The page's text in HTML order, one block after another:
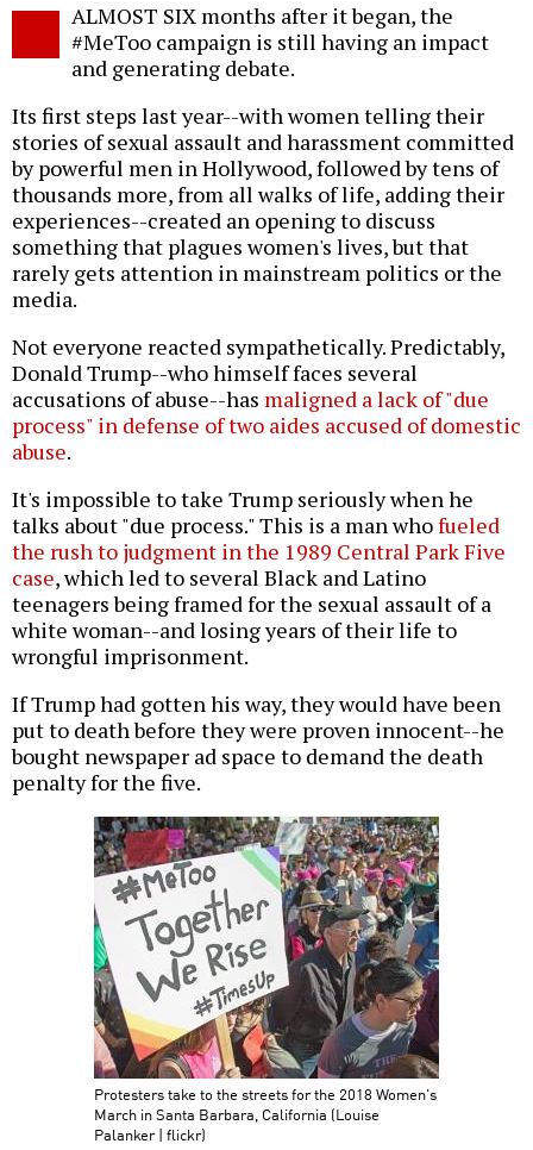
ALMOST SIX months after it began, the
#MeToo campaign is still having an impact
and generating debate.
Its first steps last year--with women telling their
stories of sexual assault and harassment committed
by powerful men in Hollywood, followed by tens of
thousands more, from all walks of life, adding their
experiences--created an opening to discuss
something that plagues women's lives, but that
rarely gets attention in mainstream politics or the
media.
Not everyone reacted sympathetically. Predictably,
Donald Trump--who himself faces several
accusations of abuse--has maligned a lack of "due
process" in defense of two aides accused of domestic
abuse.
It's impossible to take Trump seriously when he
talks about "due process." This is a man whofueled
the rush to judgment in the 1989 Central Park Five
case, which led to several Black and Latino
teenagers being framed for the sexual assault of a
white woman--and losing years of their life to
wrongful imprisonment.
If Trump had gotten his way, they would have been
put to death before they were proven innocent--he
bought newspaper ad space to demand the death
penalty for the five.
Protesters take to the streets for the 2018 Women's
March in Santa Barbara, California (Louise
Palanker | flickr)